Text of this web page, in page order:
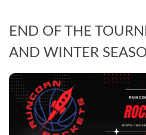
END OF THE
AND WINTER